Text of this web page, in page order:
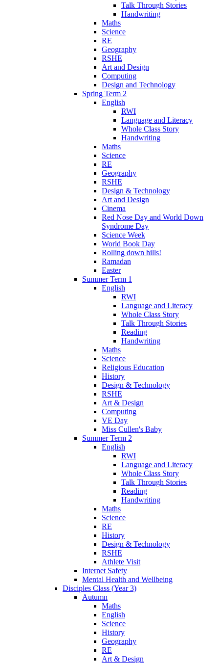
Talk Through Stories
Handwriting
Maths
Science
RE
Geography
RSHE
Art and Design
Computing
Design and Technology
Spring Term 2
English
RWI
Language and Literacy
Whole Class Story
Handwriting
Maths
Science
RE
Geography
RSHE
Design & Technology
Art and Design
Cinema
Red Nose Day and World Down
Syndrome Day
Science Week
World Book Day
Rolling down hills!
Ramadan
Easter
Summer Term 1
English
RWI
Language and Literacy
Whole Class Story
Talk Through Stories
Reading
Handwriting
Maths
Science
Religious Education
History
Design & Technology
RSHE
Art & Design
Computing
VE Day
Miss Cullen's Baby
Summer Term 2
English
RWI
Language and Literacy
Whole Class Story
Talk Through Stories
Reading
Handwriting
Maths
Science
RE
History
Design & Technology
RSHE
Athlete Visit
Internet Safety
Mental Health and Wellbeing
Disciples Class (Year 3)
Autumn
Maths
English
Science
History
Geography
RE
Art & Design